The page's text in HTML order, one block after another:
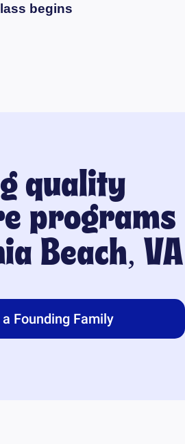
begins
quality
programs
Beach, VA
Founding Family